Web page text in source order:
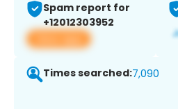
Spam report for
+12012303952
View app
Times searched:7,090